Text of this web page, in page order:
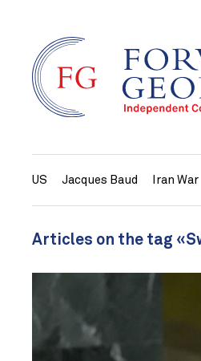
US Jacques Baud Iran War
Articles on the tag